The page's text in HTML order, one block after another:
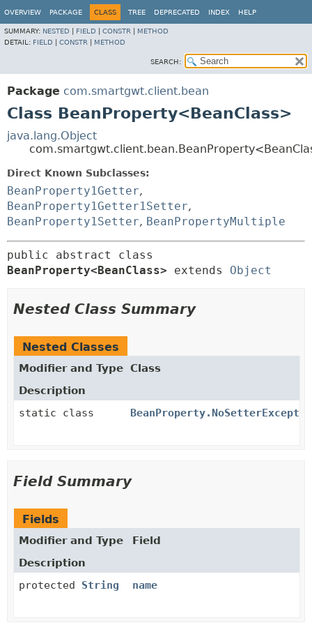
OVERVIEW PACKAGE CLASS TREE DEPRECATED INDEX HELP
SUMMARY: NESTED FIELD CONSTR
METHOD
DETAIL: FIELD CONSTR METHOD
SEARCH:
Package com.smartgwt.client.bean
Class BeanProperty<BeanClass>
java.lang.Object
Direct Known Subclasses:
BeanProperty1Getter,
BeanProperty1Getter1Setter,
BeanProperty1Setter, BeanPropertyMultiple
BeanProperty<BeanClass>
extends Object
Nested Class Summary
Nested Classes
Modifier and Type Class
Description
static class
Field Summary
Fields
Modifier and Type
Field
Description
protected String name